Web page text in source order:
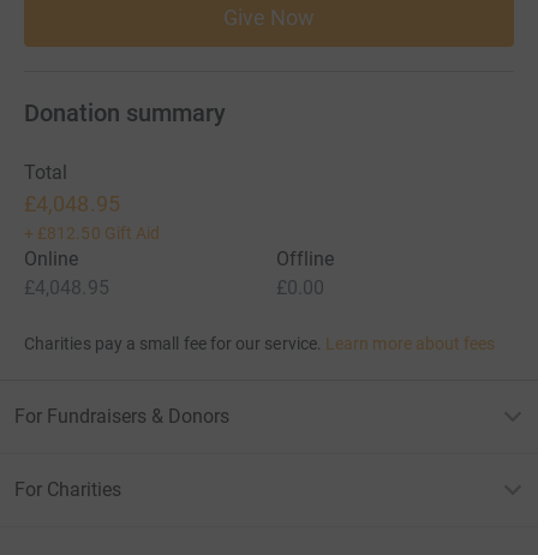
Give Now
Donation summary
Total
£4,048.95
+ £812.50 Gift Aid
Online
£4,048.95
Offline
£0.00
Charities pay a small fee for our service. Learn more about fees
For Fundraisers & Donors
For Charities